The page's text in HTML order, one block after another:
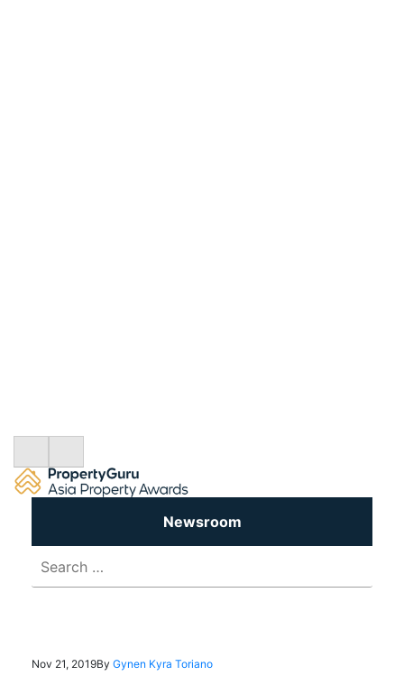
Newsroom
for:
Nov 21, 2019By Gynen Kyra Toriano